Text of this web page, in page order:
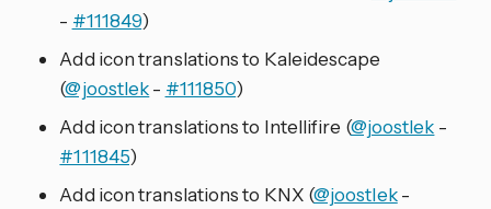
- #111849)
Add icon translations to Kaleidescape
(@joostlek- #111850)
Add icon translations to Intellifire (@joostlek -
#111845)
Add icon translations to KNX (@joostlek-